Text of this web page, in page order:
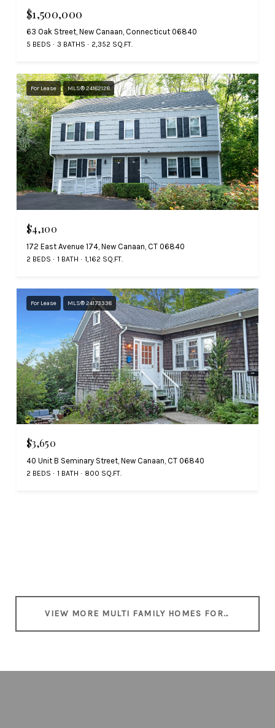
$1,500,000
63 Oak Street, New Canaan, Connecticut 06840
5 BEDS 3 BATHS 2,352 SQ.FT.
For Lease MLS® 24182128
$4,100
172 East Avenue 174, New Canaan, CT 06840
2 BEDS 1 BATH 1,162 SQ.FT.
For Lease MLS® 24173338
$3,650
40 Unit B Seminary Street, New Canaan, CT 06840
2 BEDS 1 BATH 800 SQ.FT.
VIEW MORE MULTI FAMILY HOMES FOR SALE IN NEW CANAAN, CT